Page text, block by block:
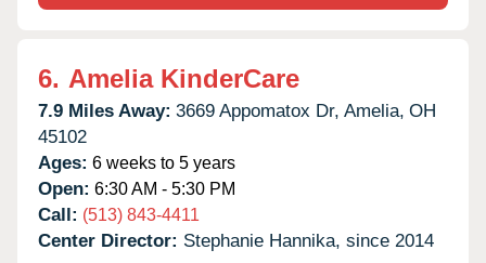
6. Amelia KinderCare
7.9 Miles Away: 3669 Appomatox Dr, Amelia, OH
45102
Ages: 6 weeks to 5 years
Open: 6:30 AM - 5:30 PM
Call: (513) 843-4411
Center Director: Stephanie Hannika, since 2014